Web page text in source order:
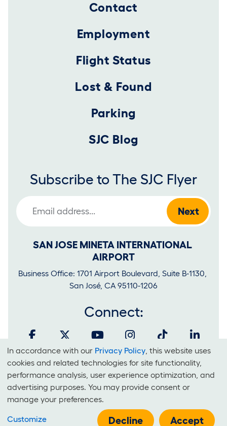
Contact
Employment
Flight Status
Lost & Found
Parking
SJC Blog
Subscribe to The SJC Flyer
Email Address
SAN JOSE MINETA INTERNATIONAL
AIRPORT
Business Office: 1701 Airport Boulevard, Suite B-1130,
San José, CA 95110-1206
Connect:
It is unlawful for businesses to discriminate on the basis of race,
color, national origin, sex, sexual orientation, creed or disability at
Cookies
and
Use
Of
Technologies
In accordance with our Privacy Policy , this website uses
cookies and related technologies for site functionality,
performance analysis, user experience optimization, and
advertising purposes. You may provide consent or
manage your preferences.
Customize Decline Accept